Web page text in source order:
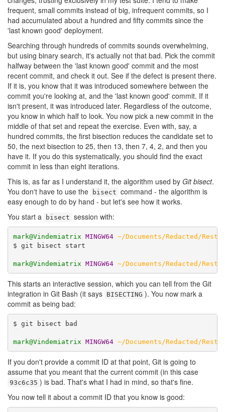
frequent, small commits instead of big, infrequent commits, so I
had accumulated about a hundred and fifty commits since the
'last known good' deployment.
Searching through hundreds of commits sounds overwhelming,
but using binary search, it's actually not that bad. Pick the commit
halfway between the 'last known good' commit and the most
recent commit, and check it out. See if the defect is present there.
If it is, you know that it was introduced somewhere between the
commit you're looking at, and the 'last known good' commit. If it
isn't present, it was introduced later. Regardless of the outcome,
you know in which half to look. You now pick a new commit in the
middle of that set and repeat the exercise. Even with, say, a
hundred commits, the first bisection reduces the candidate set to
50, the next bisection to 25, then 13, then 7, 4, 2, and then you
have it. If you do this systematically, you should find the exact
commit in less than eight iterations.
This is, as far as I understand it, the algorithm used by Git bisect.
You don't have to use the
bisect command - the algorithm is
easy enough to do by hand - but let's see how it works.
You start a
bisect session with:
mark@Vindemiatrix MINGW64 ~/Documents/Redacted/
$ git bisect start
mark@Vindemiatrix MINGW64 ~/Documents/Redacted/
This starts an interactive session, which you can tell from the Git
integration in Git Bash (it says BISECTING ). You now mark a
commit as being bad:
$ git bisect bad
mark@Vindemiatrix MINGW64 ~/Documents/Redacted/
If you don't provide a commit ID at that point, Git is going to
assume that you meant that the current commit (in this case
93c6c35 ) is bad. That's what I had in mind, so that's fine.
You now tell it about a commit ID that you know is good: